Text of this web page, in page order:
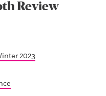
Review
2023